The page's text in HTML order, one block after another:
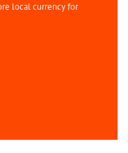
local currency for